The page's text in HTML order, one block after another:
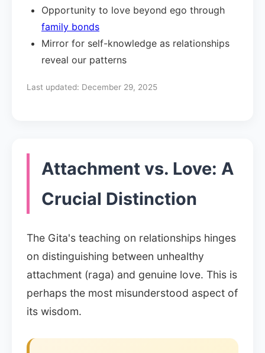
Opportunity to love beyond ego through
family bonds
Mirror for self-knowledge as relationships
reveal our patterns
Last updated: December 29, 2025
Attachment vs. Love: A
Crucial Distinction
The Gita's teaching on relationships hinges
on distinguishing between unhealthy
attachment (raga) and genuine love. This is
perhaps the most misunderstood aspect of
its wisdom.